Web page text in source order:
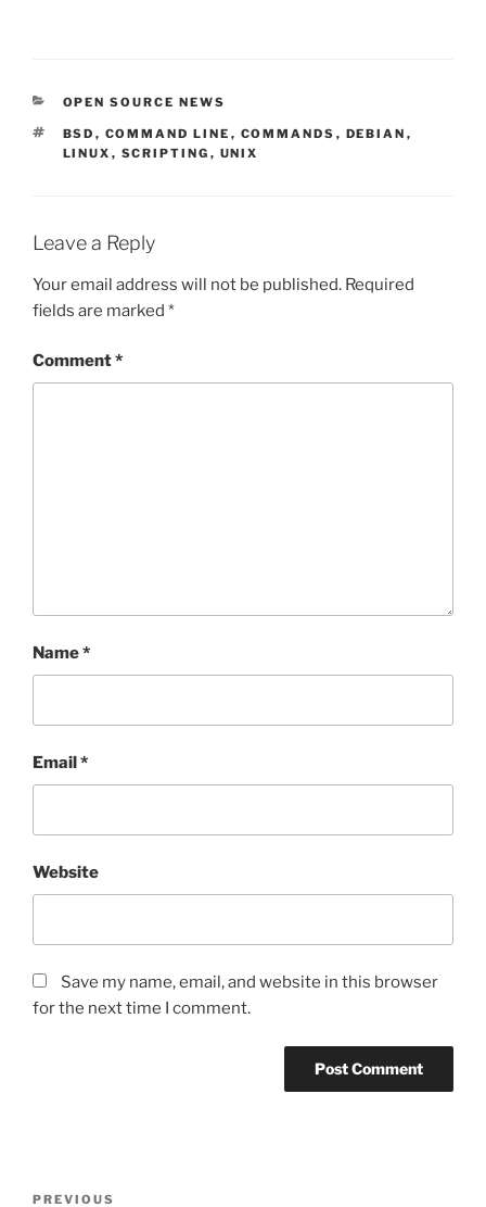
CATEGORIES
OPEN SOURCE NEWS
TAGS
BSD , COMMAND LINE , COMMANDS , DEBIAN ,
LINUX , SCRIPTING , UNIX
Leave a Reply
Your email address will not be published. Required
fields are marked *
Comment*
Name*
Email*
Website
Save my name, email, and website in this browser
for the next time I comment.
Previous
PREVIOUS